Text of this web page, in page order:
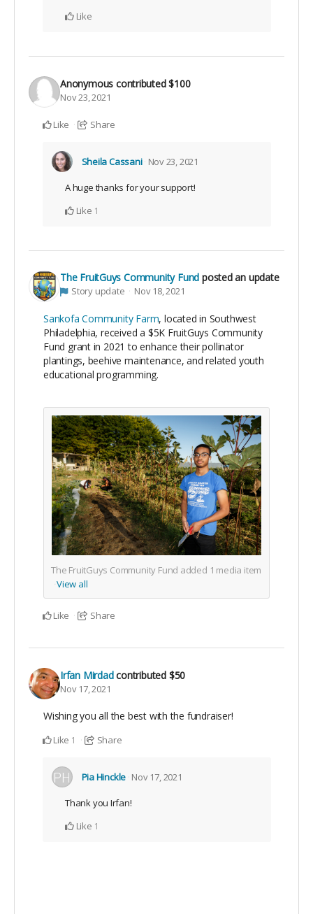
Like
Anonymous contributed$100
Nov 23, 2021
Like Share
Sheila Cassani Nov 23, 2021
A huge thanks for your support!
Like 1
The FruitGuys Community Fund posted an update
Story update Nov 18, 2021
Sankofa Community Farm, located in Southwest
Philadelphia, received a $5K FruitGuys Community
Fund grant in 2021 to enhance their pollinator
plantings, beehive maintenance, and related youth
educational programming.
The FruitGuys Community Fund added 1 media item
View all
Like Share
Irfan Mirdadcontributed $50
Nov 17, 2021
Wishing you all the best with the fundraiser!
Like 1 Share
Pia Hinckle Nov 17, 2021
Thank you Irfan!
Like 1